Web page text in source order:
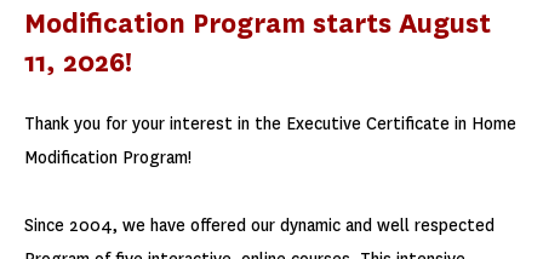
Modification Program starts August
11, 2026!
Thank you for your interest in the Executive Certificate in Home
Modification Program!
Since 2004, we have offered our dynamic and well respected